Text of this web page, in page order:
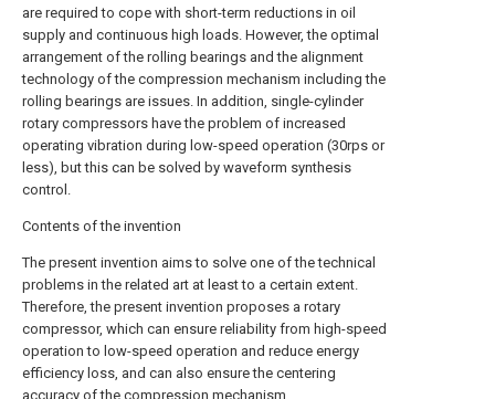
are required to cope with short-term reductions in oil
supply and continuous high loads. However, the optimal
arrangement of the rolling bearings and the alignment
technology of the compression mechanism including the
rolling bearings are issues. In addition, single-cylinder
rotary compressors have the problem of increased
operating vibration during low-speed operation (30rps or
less), but this can be solved by waveform synthesis
control.
Contents of the invention
The present invention aims to solve one of the technical
problems in the related art at least to a certain extent.
Therefore, the present invention proposes a rotary
compressor, which can ensure reliability from high-speed
operation to low-speed operation and reduce energy
efficiency loss, and can also ensure the centering
accuracy of the compression mechanism.